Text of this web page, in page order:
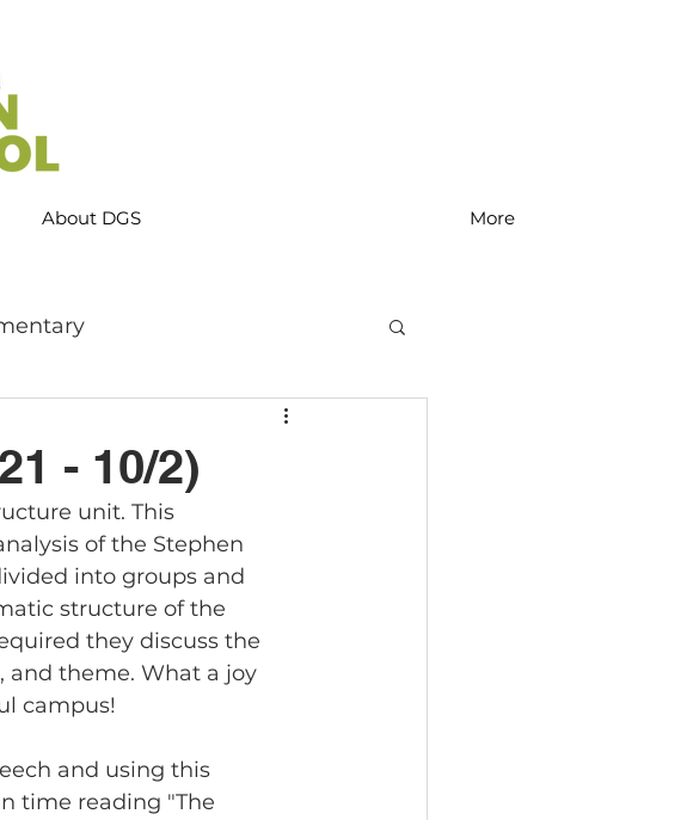
About DGS More
- 10/2)
unit. This
of the Stephen
into groups and
structure of the
they discuss the
and theme. What a joy
campus!
and using this
time reading "The